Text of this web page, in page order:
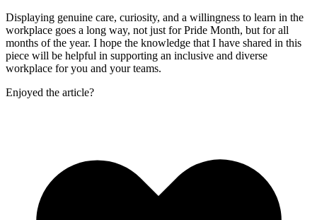
Displaying genuine care, curiosity, and a willingness to learn in the
workplace goes a long way, not just for Pride Month, but for all
months of the year. I hope the knowledge that I have shared in this
piece will be helpful in supporting an inclusive and diverse
workplace for you and your teams.
Enjoyed the article?